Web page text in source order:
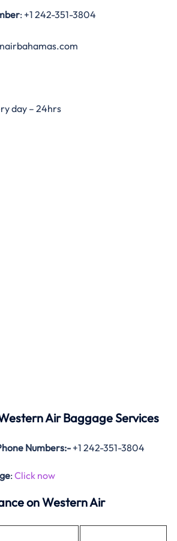
: +1 242-351-3804
day – 24hrs
Air Baggage Services
Numbers:-+1 242-351-3804
: Click now
on Western Air